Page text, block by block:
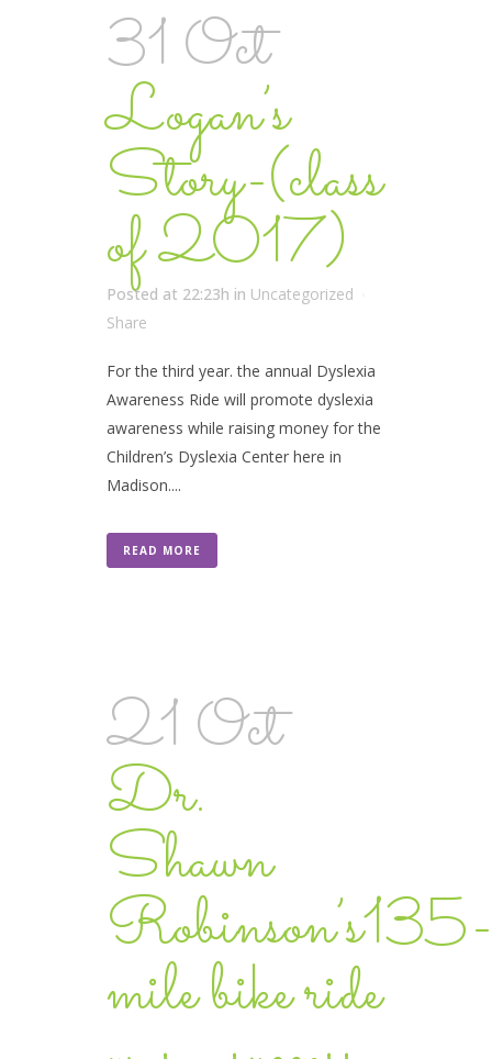
31 Oct
Logan’s
Story-(class
of 2017)
Posted at 22:23h in Uncategorized
Share
For the third year. the annual Dyslexia
Awareness Ride will promote dyslexia
awareness while raising money for the
Children’s Dyslexia Center here in
Madison....
READ MORE
21 Oct
Dr.
Shawn
Robinson’s135-
mile bike ride